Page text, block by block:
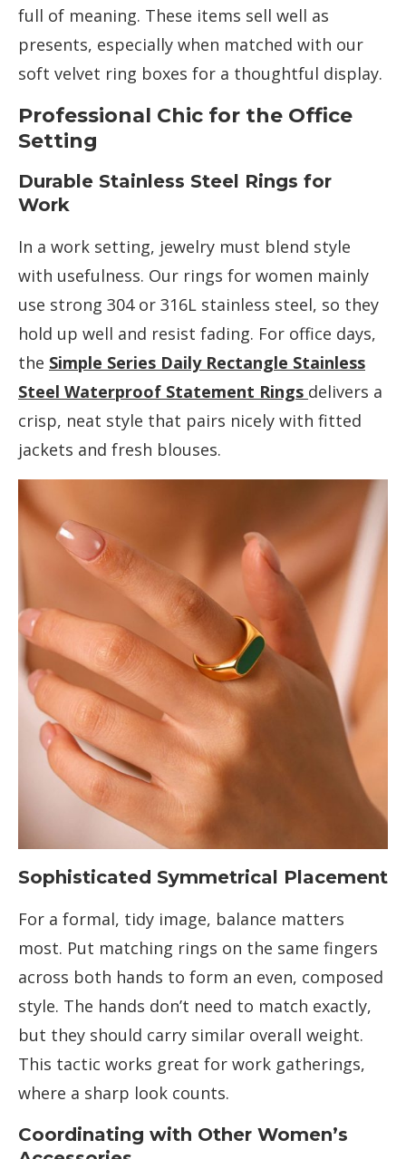
full of meaning. These items sell well as
presents, especially when matched with our
soft velvet ring boxes for a thoughtful display.
Professional Chic for the Office
Setting
Durable Stainless Steel Rings for
Work
In a work setting, jewelry must blend style
with usefulness. Our rings for women mainly
use strong 304 or 316L stainless steel, so they
hold up well and resist fading. For office days,
the Simple Series Daily Rectangle Stainless
Steel Waterproof Statement Rings delivers a
crisp, neat style that pairs nicely with fitted
jackets and fresh blouses.
Sophisticated Symmetrical Placement
For a formal, tidy image, balance matters
most. Put matching rings on the same fingers
across both hands to form an even, composed
style. The hands don’t need to match exactly,
but they should carry similar overall weight.
This tactic works great for work gatherings,
where a sharp look counts.
Coordinating with Other Women’s